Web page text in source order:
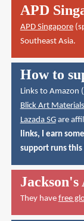
APD
APD Singapore
Southeast Asia.
How to
Links to Amazon (
Blick Art Materials
Lazada SGare
links, I earn
support runs this
They have free